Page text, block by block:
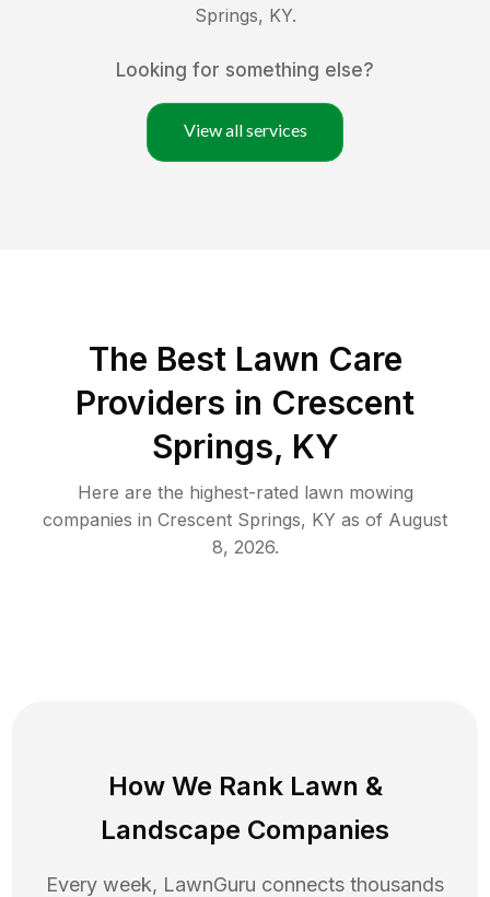
Springs, KY.
Looking for something else?
View all services
The Best Lawn Care
Providers in Crescent
Springs, KY
Here are the highest-rated lawn mowing
companies in Crescent Springs, KY as of August
8, 2026.
How We Rank Lawn &
Landscape Companies
Every week, LawnGuru connects thousands